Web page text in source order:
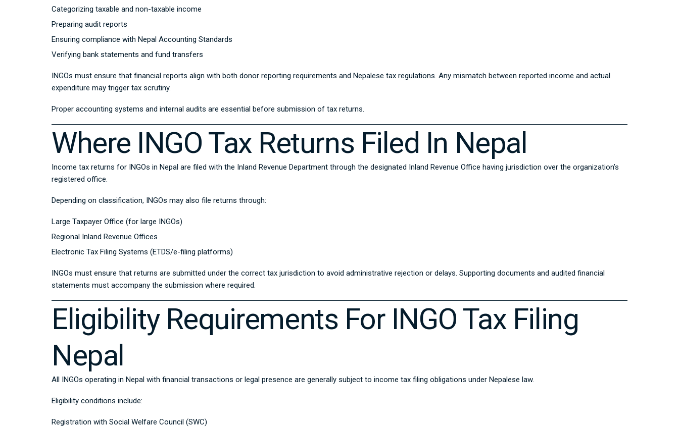
Categorizing taxable and non-taxable income
Preparing audit reports
Ensuring compliance with Nepal Accounting Standards
Verifying bank statements and fund transfers
INGOs must ensure that financial reports align with both donor reporting requirements and Nepalese tax regulations. Any mismatch between reported income and actual
expenditure may trigger tax scrutiny.
Proper accounting systems and internal audits are essential before submission of tax returns.
Where INGO Tax Returns Filed In Nepal
Income tax returns for INGOs in Nepal are filed with the Inland Revenue Department through the designated Inland Revenue Office having jurisdiction over the organization’s
registered office.
Depending on classification, INGOs may also file returns through:
Large Taxpayer Office (for large INGOs)
Regional Inland Revenue Offices
Electronic Tax Filing Systems (ETDS/e-filing platforms)
INGOs must ensure that returns are submitted under the correct tax jurisdiction to avoid administrative rejection or delays. Supporting documents and audited financial
statements must accompany the submission where required.
Eligibility Requirements For INGO Tax Filing
Nepal
All INGOs operating in Nepal with financial transactions or legal presence are generally subject to income tax filing obligations under Nepalese law.
Eligibility conditions include:
Registration with Social Welfare Council (SWC)